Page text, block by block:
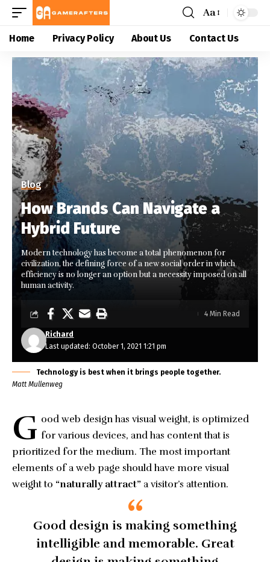
Aa
Home Privacy Policy About Us Contact Us
Blog
How Brands Can Navigate a
Hybrid Future
Modern technology has become a total phenomenon for
civilization, the defining force of a new social order in which
efficiency is no longer an option but a necessity imposed on all
human activity.
Last updated: October 1, 2021 1:21 pm
Richard
4 Min Read
Technology is best when it brings people together.
Matt Mullenweg
G ood web design has visual weight, is optimized
for various devices, and has content that is
prioritized for the medium. The most important
elements of a web page should have more visual
weight to “naturally attract” a visitor’s attention.
Good design is making something
intelligible and memorable. Great